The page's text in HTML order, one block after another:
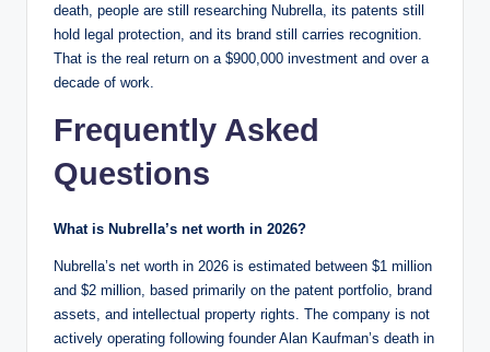
death, people are still researching Nubrella, its patents still
hold legal protection, and its brand still carries recognition.
That is the real return on a $900,000 investment and over a
decade of work.
Frequently Asked
Questions
What is Nubrella’s net worth in 2026?
Nubrella’s net worth in 2026 is estimated between $1 million
and $2 million, based primarily on the patent portfolio, brand
assets, and intellectual property rights. The company is not
actively operating following founder Alan Kaufman’s death in